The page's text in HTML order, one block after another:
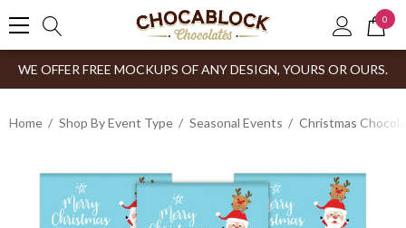
0
WE OFFER FREE MOCKUPS OF ANY DESIGN, YOURS OR OURS.
Home Shop By Event Type Seasonal Events Christmas